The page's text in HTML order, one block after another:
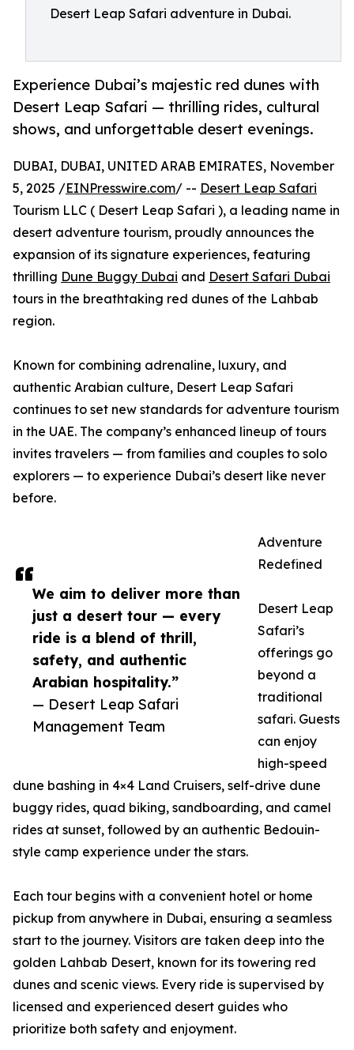
Desert Leap Safari adventure in Dubai.
Experience Dubai’s majestic red dunes with
Desert Leap Safari — thrilling rides, cultural
shows, and unforgettable desert evenings.
We aim to deliver more than
just a desert tour — every
ride is a blend of thrill,
safety, and authentic
Arabian hospitality.”
— Desert Leap Safari
Management Team
DUBAI, DUBAI, UNITED ARAB EMIRATES, November
5, 2025 /EINPresswire.com/ -- Desert Leap Safari
Tourism LLC ( Desert Leap Safari ), a leading name in
desert adventure tourism, proudly announces the
expansion of its signature experiences, featuring
thrilling Dune Buggy Dubai and Desert Safari Dubai
tours in the breathtaking red dunes of the Lahbab
region.
Known for combining adrenaline, luxury, and
authentic Arabian culture, Desert Leap Safari
continues to set new standards for adventure tourism
in the UAE. The company’s enhanced lineup of tours
invites travelers — from families and couples to solo
explorers — to experience Dubai’s desert like never
before.
Adventure
Redefined
Desert Leap
Safari’s
offerings go
beyond a
traditional
safari. Guests
can enjoy
high-speed
dune bashing in 4×4 Land Cruisers, self-drive dune
buggy rides, quad biking, sandboarding, and camel
rides at sunset, followed by an authentic Bedouin-
style camp experience under the stars.
Each tour begins with a convenient hotel or home
pickup from anywhere in Dubai, ensuring a seamless
start to the journey. Visitors are taken deep into the
golden Lahbab Desert, known for its towering red
dunes and scenic views. Every ride is supervised by
licensed and experienced desert guides who
prioritize both safety and enjoyment.